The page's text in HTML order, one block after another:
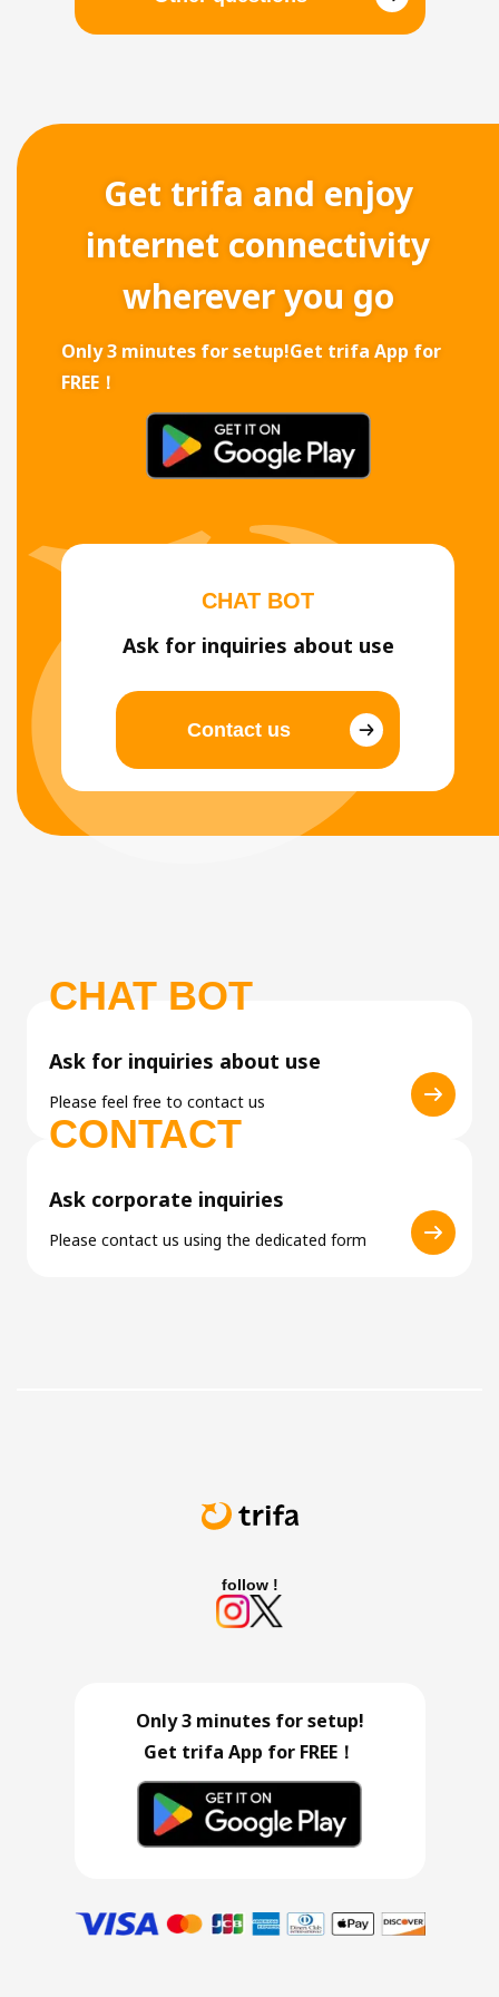
Get trifa and enjoy
internet connectivity
wherever you go
Only 3 minutes for setup!Get trifa App for
FREE！
CHAT BOT
Ask for inquiries about use
Contact us
CHAT BOT
Ask for inquiries about use
Please feel free to contact us
CONTACT
Ask corporate inquiries
Please contact us using the dedicated form
follow !
Only 3 minutes for setup!
Get trifa App for FREE！